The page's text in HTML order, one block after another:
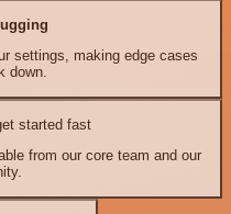
settings, making edge cases
down.
started fast
from our core team and our